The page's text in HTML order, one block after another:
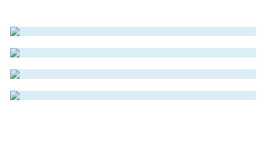
Read More
Read More